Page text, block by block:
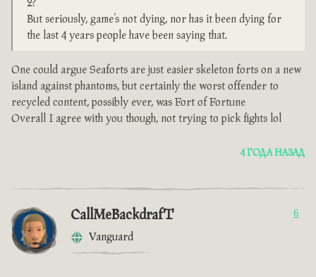
2?
But seriously, game’s not dying, nor has it been dying for
the last 4 years people have been saying that.
One could argue Seaforts are just easier skeleton forts on a new
island against phantoms, but certainly the worst offender to
recycled content, possibly ever, was Fort of Fortune
Overall I agree with you though, not trying to pick fights lol
4 ГОДА НАЗАД
CallMeBackdrafT
Vanguard
6